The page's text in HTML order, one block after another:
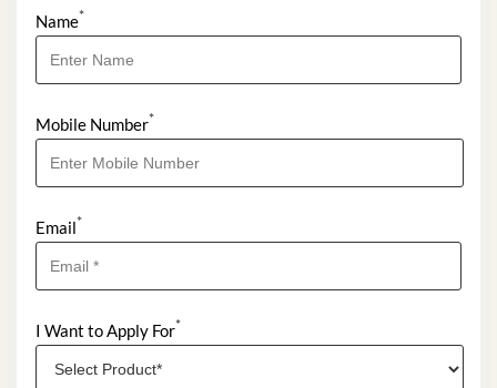
Name*
Mobile Number*
Email*
I Want to Apply For*